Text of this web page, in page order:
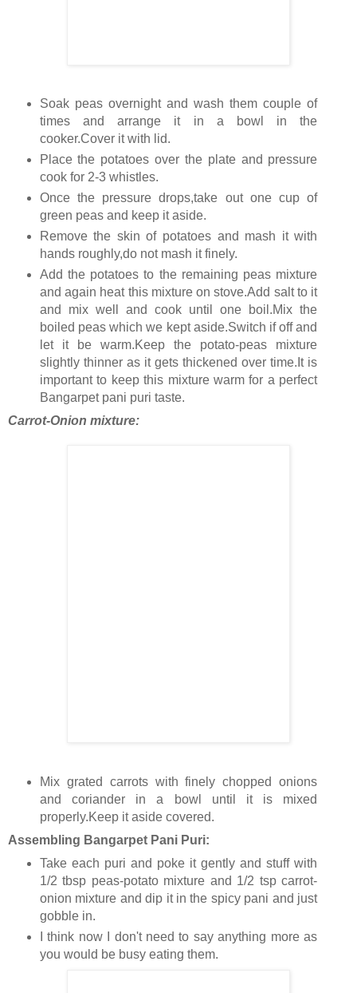
Soak peas overnight and wash them couple of
times and arrange it in a bowl in the
cooker.Cover it with lid.
Place the potatoes over the plate and pressure
cook for 2-3 whistles.
Once the pressure drops,take out one cup of
green peas and keep it aside.
Remove the skin of potatoes and mash it with
hands roughly,do not mash it finely.
Add the potatoes to the remaining peas mixture
and again heat this mixture on stove.Add salt to it
and mix well and cook until one boil.Mix the
boiled peas which we kept aside.Switch if off and
let it be warm.Keep the potato-peas mixture
slightly thinner as it gets thickened over time.It is
important to keep this mixture warm for a perfect
Bangarpet pani puri taste.
Carrot-Onion mixture:
Mix grated carrots with finely chopped onions
and coriander in a bowl until it is mixed
properly.Keep it aside covered.
Assembling Bangarpet Pani Puri:
Take each puri and poke it gently and stuff with
1/2 tbsp peas-potato mixture and 1/2 tsp carrot-
onion mixture and dip it in the spicy pani and just
gobble in.
I think now I don't need to say anything more as
you would be busy eating them.